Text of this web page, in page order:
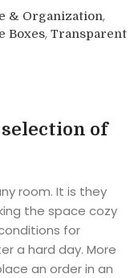
& Organization,
Boxes, Transparent
of
room. It is they
the space cozy
for
a hard day. More
an order in an